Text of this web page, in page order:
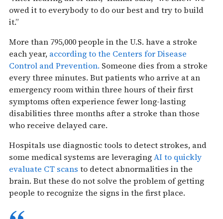
owed it to everybody to do our best and try to build
it.”
More than 795,000 people in the U.S. have a stroke
each year, according to the Centers for Disease
Control and Prevention. Someone dies from a stroke
every three minutes. But patients who arrive at an
emergency room within three hours of their first
symptoms often experience fewer long-lasting
disabilities three months after a stroke than those
who receive delayed care.
Hospitals use diagnostic tools to detect strokes, and
some medical systems are leveragingAI to quickly
evaluate CT scans to detect abnormalities in the
brain. But these do not solve the problem of getting
people to recognize the signs in the first place.